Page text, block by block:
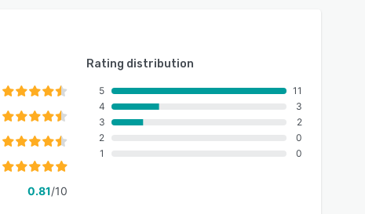
0.81/10
Rating distribution
5
4
3
2
1
11
3
2
0
0